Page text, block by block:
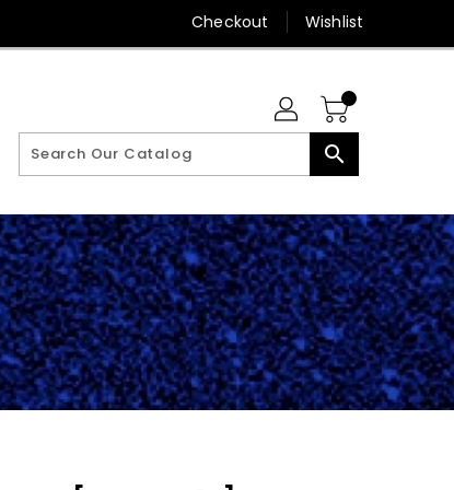
Checkout Wishlist
search